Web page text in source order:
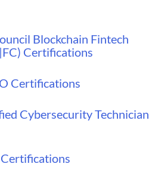
Blockchain Fintech
Certifications
Certifications
Cybersecurity Technician